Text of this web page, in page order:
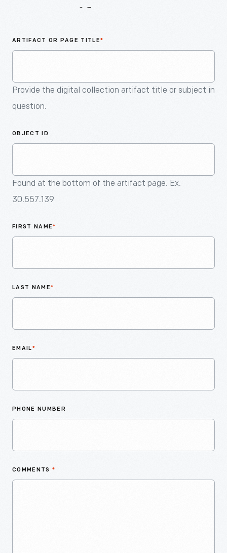
ARTIFACT OR PAGE TITLE*
Provide the digital collection artifact title or subject in
question.
OBJECT ID
Found at the bottom of the artifact page. Ex.
30.557.139
FIRST NAME*
LAST NAME*
EMAIL*
PHONE NUMBER
COMMENTS *